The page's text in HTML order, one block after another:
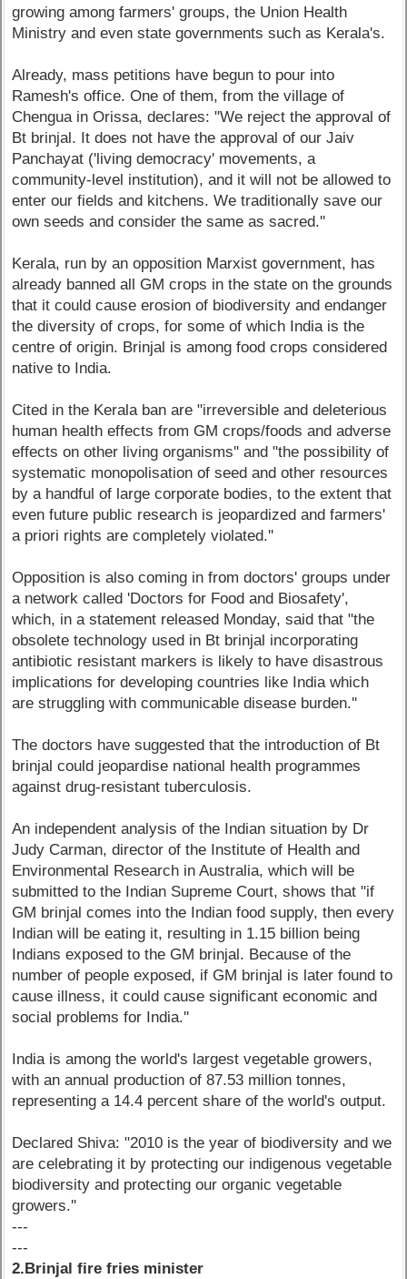
growing among farmers' groups, the Union Health
Ministry and even state governments such as Kerala's.
Already, mass petitions have begun to pour into
Ramesh's office. One of them, from the village of
Chengua in Orissa, declares: "We reject the approval of
Bt brinjal. It does not have the approval of our Jaiv
Panchayat ('living democracy' movements, a
community-level institution), and it will not be allowed to
enter our fields and kitchens. We traditionally save our
own seeds and consider the same as sacred.''
Kerala, run by an opposition Marxist government, has
already banned all GM crops in the state on the grounds
that it could cause erosion of biodiversity and endanger
the diversity of crops, for some of which India is the
centre of origin. Brinjal is among food crops considered
native to India.
Cited in the Kerala ban are "irreversible and deleterious
human health effects from GM crops/foods and adverse
effects on other living organisms'' and "the possibility of
systematic monopolisation of seed and other resources
by a handful of large corporate bodies, to the extent that
even future public research is jeopardized and farmers'
a priori rights are completely violated.''
Opposition is also coming in from doctors' groups under
a network called 'Doctors for Food and Biosafety',
which, in a statement released Monday, said that "the
obsolete technology used in Bt brinjal incorporating
antibiotic resistant markers is likely to have disastrous
implications for developing countries like India which
are struggling with communicable disease burden.''
The doctors have suggested that the introduction of Bt
brinjal could jeopardise national health programmes
against drug-resistant tuberculosis.
An independent analysis of the Indian situation by Dr
Judy Carman, director of the Institute of Health and
Environmental Research in Australia, which will be
submitted to the Indian Supreme Court, shows that "if
GM brinjal comes into the Indian food supply, then every
Indian will be eating it, resulting in 1.15 billion being
Indians exposed to the GM brinjal. Because of the
number of people exposed, if GM brinjal is later found to
cause illness, it could cause significant economic and
social problems for India.''
India is among the world's largest vegetable growers,
with an annual production of 87.53 million tonnes,
representing a 14.4 percent share of the world's output.
Declared Shiva: "2010 is the year of biodiversity and we
are celebrating it by protecting our indigenous vegetable
biodiversity and protecting our organic vegetable
growers.''
---
---
2.Brinjal fire fries minister